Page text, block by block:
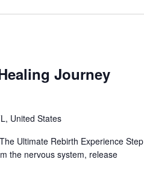
Journey
United States
Ultimate Rebirth Experience Step
the nervous system, release